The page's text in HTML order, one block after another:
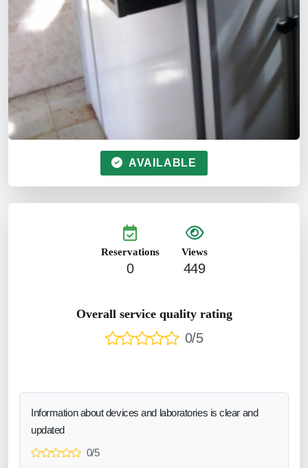
AVAILABLE
Reservations
0
Views
449
Overall service quality rating
0/5
Information about devices and laboratories is clear and
updated
0/5